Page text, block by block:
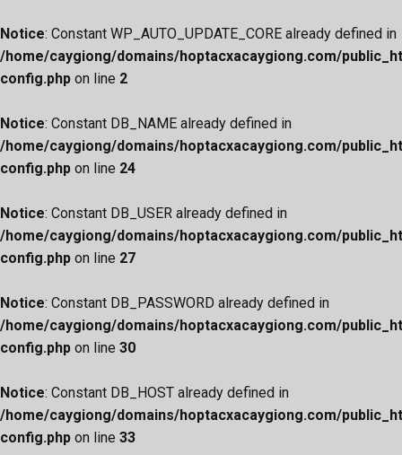
Notice: Constant WP_AUTO_UPDATE_CORE already defined in
/home/caygiong/domains/hoptacxacaygiong.com/
config.php on line 2
Notice: Constant DB_NAME already defined in
/home/caygiong/domains/hoptacxacaygiong.com/
config.php on line 24
Notice: Constant DB_USER already defined in
/home/caygiong/domains/hoptacxacaygiong.com/
config.php on line 27
Notice: Constant DB_PASSWORD already defined in
/home/caygiong/domains/hoptacxacaygiong.com/
config.php on line 30
Notice: Constant DB_HOST already defined in
/home/caygiong/domains/hoptacxacaygiong.com/
config.php on line 33